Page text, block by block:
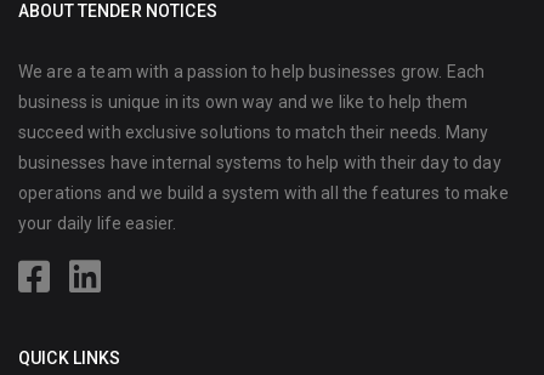
ABOUT TENDER NOTICES
We are a team with a passion to help businesses grow. Each
business is unique in its own way and we like to help them
succeed with exclusive solutions to match their needs. Many
businesses have internal systems to help with their day to day
operations and we build a system with all the features to make
your daily life easier.
QUICK LINKS